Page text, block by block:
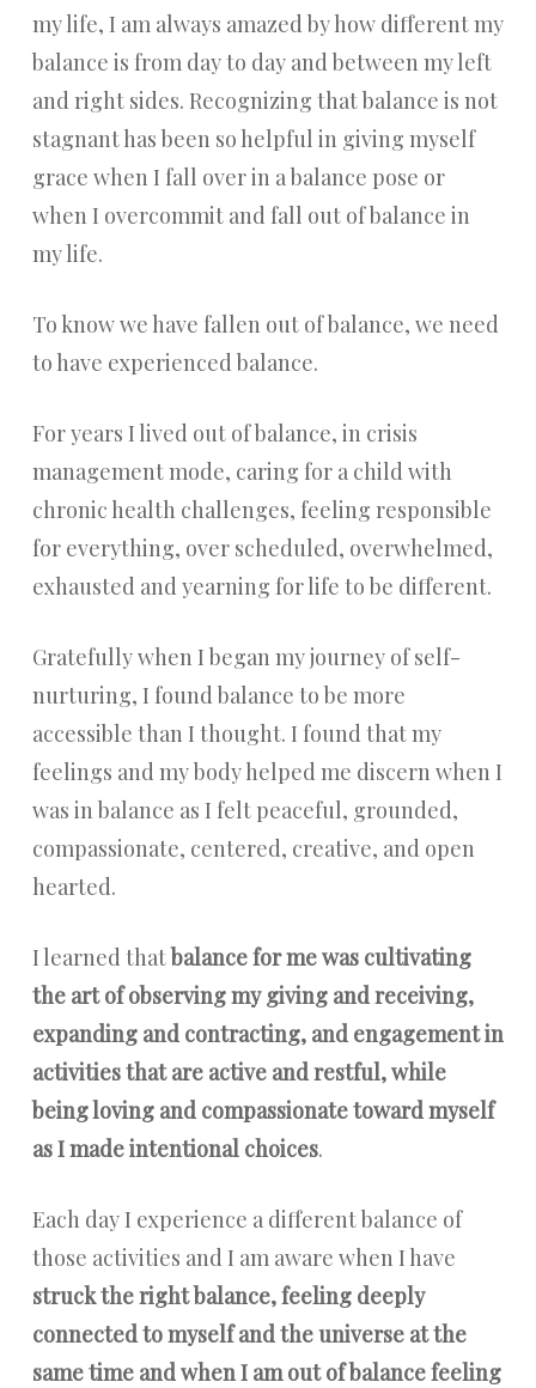
my life, I am always amazed by how different my
balance is from day to day and between my left
and right sides. Recognizing that balance is not
stagnant has been so helpful in giving myself
grace when I fall over in a balance pose or
when I overcommit and fall out of balance in
my life.
To know we have fallen out of balance, we need
to have experienced balance.
For years I lived out of balance, in crisis
management mode, caring for a child with
chronic health challenges, feeling responsible
for everything, over scheduled, overwhelmed,
exhausted and yearning for life to be different.
Gratefully when I began my journey of self-
nurturing, I found balance to be more
accessible than I thought. I found that my
feelings and my body helped me discern when I
was in balance as I felt peaceful, grounded,
compassionate, centered, creative, and open
hearted.
I learned thatbalance for me was cultivating
the art of observing my giving and receiving,
expanding and contracting, and engagement in
activities that are active and restful, while
being loving and compassionate toward myself
as I made intentional choices.
Each day I experience a different balance of
those activities and I am aware when I have
struck the right balance, feeling deeply
connected to myself and the universe at the
same time and when I am out of balance feeling